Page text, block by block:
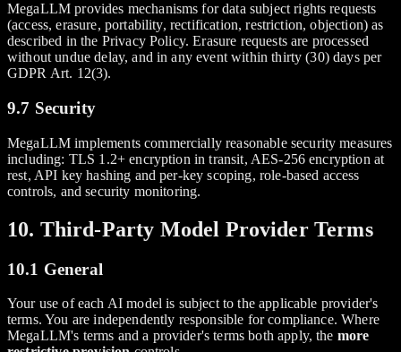
MegaLLM provides mechanisms for data subject rights requests
(access, erasure, portability, rectification, restriction, objection) as
described in the Privacy Policy. Erasure requests are processed
without undue delay, and in any event within thirty (30) days per
GDPR Art. 12(3).
9.7 Security
MegaLLM implements commercially reasonable security measures
including: TLS 1.2+ encryption in transit, AES-256 encryption at
rest, API key hashing and per-key scoping, role-based access
controls, and security monitoring.
10. Third-Party Model Provider Terms
10.1 General
Your use of each AI model is subject to the applicable provider's
terms. You are independently responsible for compliance. Where
MegaLLM's terms and a provider's terms both apply, the more